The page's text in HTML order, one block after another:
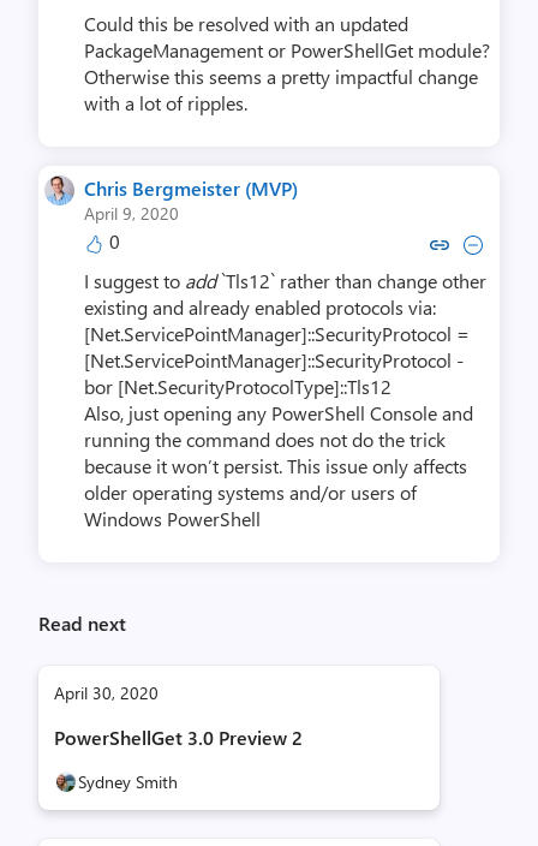
Could this be resolved with an updated
PackageManagement or PowerShellGet module?
Otherwise this seems a pretty impactful change
with a lot of ripples.
Chris Bergmeister (MVP)
April 9, 2020
0 Copy link to comment by Chris
Collapse comment by Chris
I suggest to add`Tls12` rather than change other
existing and already enabled protocols via:
[Net.ServicePointManager]::SecurityProtocol =
[Net.ServicePointManager]::SecurityProtocol -
bor [Net.SecurityProtocolType]::Tls12
Also, just opening any PowerShell Console and
running the command does not do the trick
because it won’t persist. This issue only affects
older operating systems and/or users of
Windows PowerShell
Read next
April 30, 2020
PowerShellGet 3.0 Preview 2
Sydney Smith